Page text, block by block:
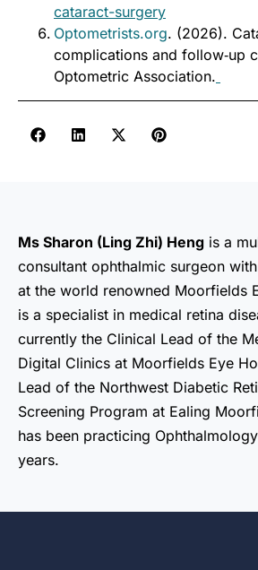
cataract-surgery
Optometrists.org. (2026).
complications and follow‑up
Optometric Association.
Ms Sharon (Ling Zhi) Heng is a
consultant ophthalmic surgeon
at the world renowned Moorfields
is a specialist in medical retina
currently the Clinical Lead of the
Digital Clinics at Moorfields Eye
Lead of the Northwest Diabetic
Screening Program at Ealing
has been practicing
years.